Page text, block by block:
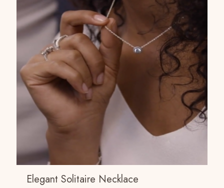
Elegant Solitaire Necklace